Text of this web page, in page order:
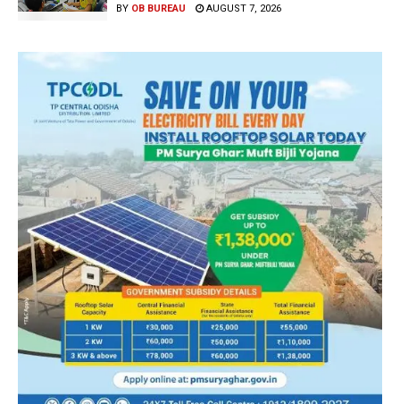
BY OB BUREAU AUGUST 7, 2026